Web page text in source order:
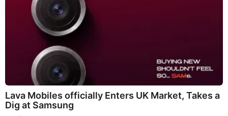
Lava Mobiles officially Enters UK Market, Takes a
Dig at Samsung